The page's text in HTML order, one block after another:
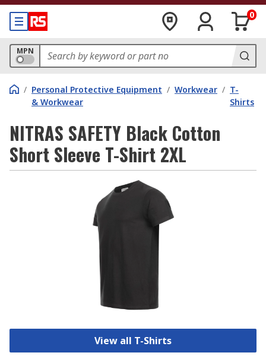
0
MPN
/ Personal Protective Equipment
& Workwear
/ Workwear / T-
Shirts
NITRAS SAFETY Black Cotton
Short Sleeve T-Shirt 2XL
View all T-Shirts